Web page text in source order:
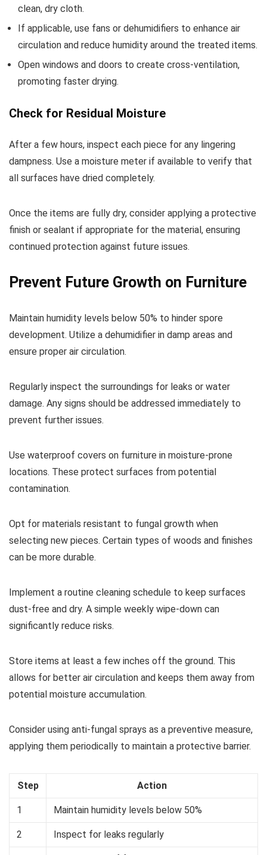
clean, dry cloth.
If applicable, use fans or dehumidifiers to enhance air
circulation and reduce humidity around the treated items.
Open windows and doors to create cross-ventilation,
promoting faster drying.
Check for Residual Moisture
After a few hours, inspect each piece for any lingering
dampness. Use a moisture meter if available to verify that
all surfaces have dried completely.
Once the items are fully dry, consider applying a protective
finish or sealant if appropriate for the material, ensuring
continued protection against future issues.
Prevent Future Growth on Furniture
Maintain humidity levels below 50% to hinder spore
development. Utilize a dehumidifier in damp areas and
ensure proper air circulation.
Regularly inspect the surroundings for leaks or water
damage. Any signs should be addressed immediately to
prevent further issues.
Use waterproof covers on furniture in moisture-prone
locations. These protect surfaces from potential
contamination.
Opt for materials resistant to fungal growth when
selecting new pieces. Certain types of woods and finishes
can be more durable.
Implement a routine cleaning schedule to keep surfaces
dust-free and dry. A simple weekly wipe-down can
significantly reduce risks.
Store items at least a few inches off the ground. This
allows for better air circulation and keeps them away from
potential moisture accumulation.
Consider using anti-fungal sprays as a preventive measure,
applying them periodically to maintain a protective barrier.
Step Action
1 Maintain humidity levels below 50%
2 Inspect for leaks regularly